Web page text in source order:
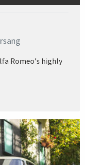
Romeo's highly